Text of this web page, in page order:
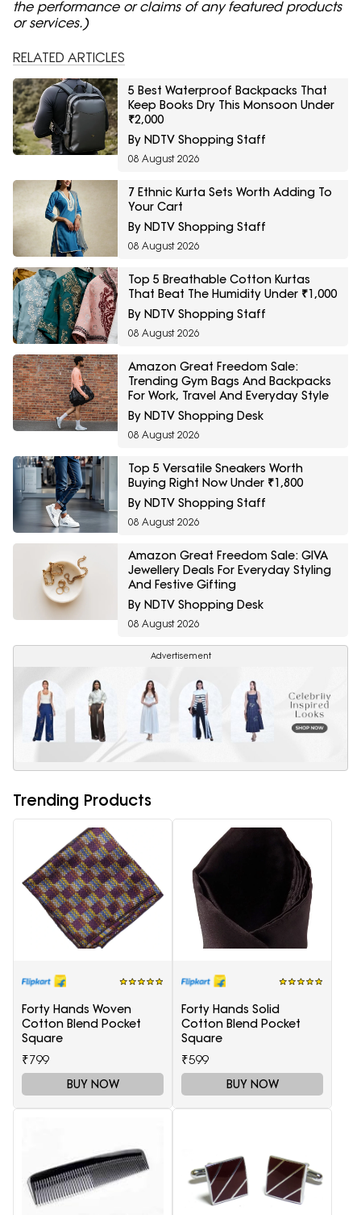
the performance or claims of any featured products
or services.)
RELATED ARTICLES
5 Best Waterproof Backpacks That
Keep Books Dry This Monsoon Under
₹2,000
By NDTV Shopping Staff
08 August 2026
7 Ethnic Kurta Sets Worth Adding To
Your Cart
By NDTV Shopping Staff
08 August 2026
Top 5 Breathable Cotton Kurtas
That Beat The Humidity Under ₹1,000
By NDTV Shopping Staff
08 August 2026
Amazon Great Freedom Sale:
Trending Gym Bags And Backpacks
For Work, Travel And Everyday Style
By NDTV Shopping Desk
08 August 2026
Top 5 Versatile Sneakers Worth
Buying Right Now Under ₹1,800
By NDTV Shopping Staff
08 August 2026
Amazon Great Freedom Sale: GIVA
Jewellery Deals For Everyday Styling
And Festive Gifting
By NDTV Shopping Desk
08 August 2026
Advertisement
Trending Products
Forty Hands Woven
Cotton Blend Pocket
Square
₹799
BUY NOW
Forty Hands Solid
Cotton Blend Pocket
Square
₹599
BUY NOW